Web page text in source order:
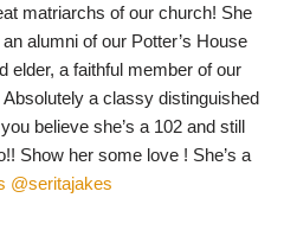
matriarchs of our church! She
alumni of our Potter’s House
elder, a faithful member of our
a classy distinguished
believe she’s a 102 and still
Show her some love ! She’s a
@seritajakes